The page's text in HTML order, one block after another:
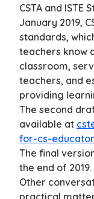
CSTA and ISTE
January 2019,
standards,
teachers know
classroom,
teachers, and
providing
The second
available at
for-cs-
The final
the end of 2019.
Other
practical